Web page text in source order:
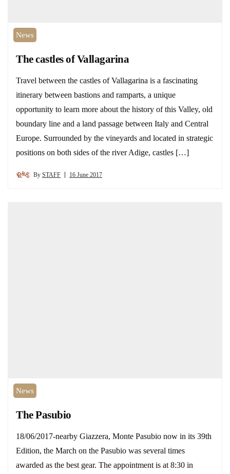
News
The castles of Vallagarina
Travel between the castles of Vallagarina is a fascinating
itinerary between bastions and ramparts, a unique
opportunity to learn more about the history of this Valley, old
boundary line and a land passage between Italy and Central
Europe. Surrounded by the vineyards and located in strategic
positions on both sides of the river Adige, castles […]
By STAFF 16 June 2017
News
The Pasubio
18/06/2017-nearby Giazzera, Monte Pasubio now in its 39th
Edition, the March on the Pasubio was several times
awarded as the best gear. The appointment is at 8:30 in